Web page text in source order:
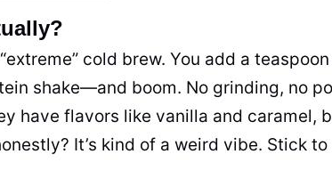
cold brew. You add a
shake—and boom. No grinding, no
have flavors like vanilla and caramel,
It’s kind of a weird vibe. Stick